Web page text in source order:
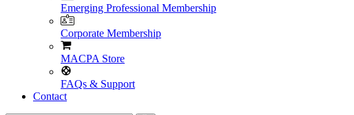
Emerging Professional Membership
Corporate Membership
MACPA Store
FAQs & Support
Contact